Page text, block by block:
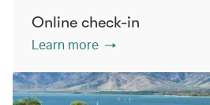
Online check-in
Learn more